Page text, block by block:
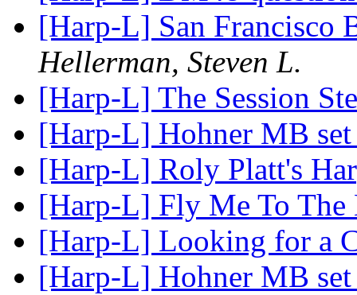
[Harp-L] San Francisco
Hellerman, Steven L.
[Harp-L] The Session
[Harp-L] Hohner MB
[Harp-L] Roly Platt's
[Harp-L] Fly Me To
[Harp-L] Looking for a
[Harp-L] Hohner MB